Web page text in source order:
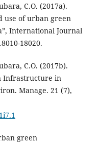
C.O. (2017a).
use of urban green
International Journal
18020.
C.O. (2017b).
Infrastructure in
Manage. 21 (7),
green